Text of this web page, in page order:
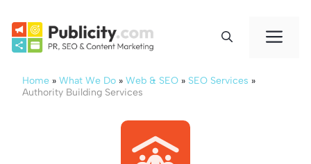
content
Home » What We Do » Web & SEO » SEO Services »
Authority Building Services